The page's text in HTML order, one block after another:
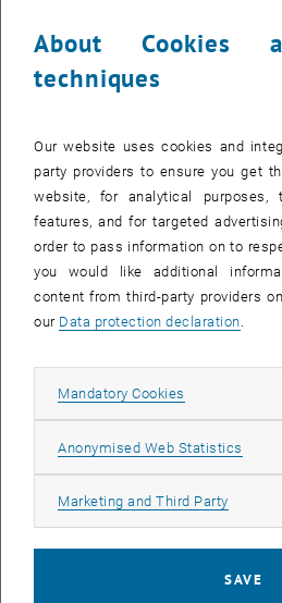
As of February 1, 2022, the validity of
Green Pass for the 2nd partial
= 6 months/180 days – previously 270
vaccination, the validity of 9 months
further notice. The validity period of a
segregation certificate remains 6
When implementing our TISS-G proof,
from the uploaded certificates, only
certificates uploaded to TISS must be
In order to store the current validity
About Cookies
techniques
Our website uses cookies and
party providers to ensure you get
website, for analytical purposes,
features, and for targeted
order to pass information on to
you would like additional
content from third-party providers
our Data protection declaration
Mandatory Cookies Allow
Anonymised Web Statistics
Marketing and Third Party Allow
SAVE